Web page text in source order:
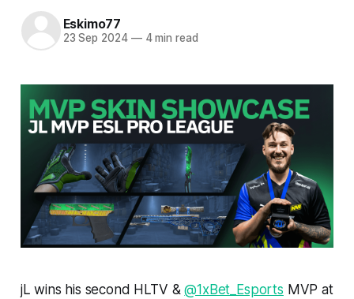
Eskimo77
23 Sep 2024 —4 min read
jL wins his second HLTV &@1xBet_Esports MVP at